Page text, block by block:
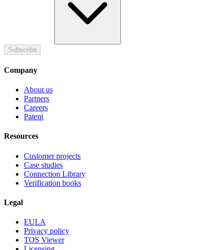
Subscribe
Company
About us
Partners
Careers
Patent
Resources
Customer projects
Case studies
Connection Library
Verification books
Legal
EULA
Privacy policy
TOS Viewer